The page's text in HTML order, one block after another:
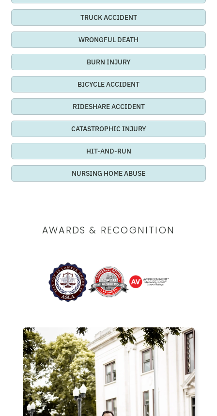
TRUCK ACCIDENT
WRONGFUL DEATH
BURN INJURY
BICYCLE ACCIDENT
RIDESHARE ACCIDENT
CATASTROPHIC INJURY
HIT-AND-RUN
NURSING HOME ABUSE
AWARDS & RECOGNITION